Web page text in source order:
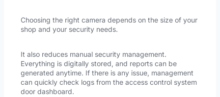
Choosing the right camera depends on the size of your
shop and your security needs.
It also reduces manual security management.
Everything is digitally stored, and reports can be
generated anytime. If there is any issue, management
can quickly check logs from the access control system
door dashboard.